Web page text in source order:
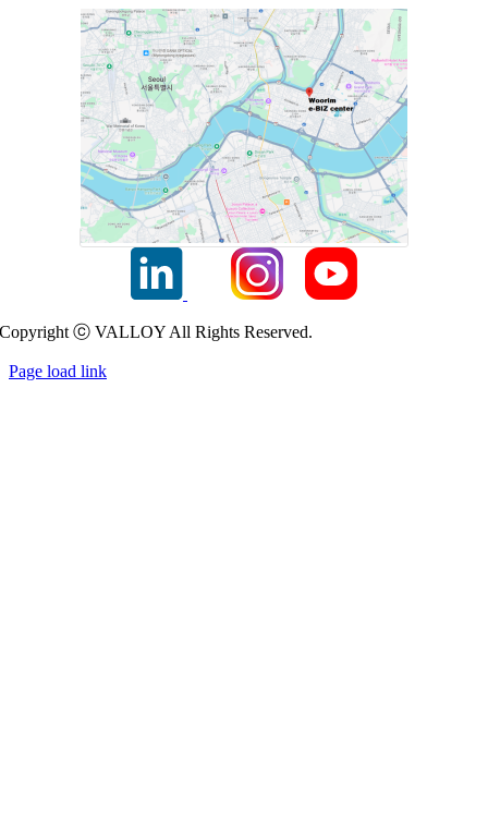
Copyright ⓒ VALLOY All Rights Reserved.
Page load link